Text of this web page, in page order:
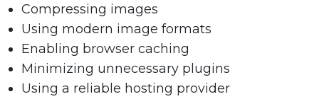
Compressing images
Using modern image formats
Enabling browser caching
Minimizing unnecessary plugins
Using a reliable hosting provider